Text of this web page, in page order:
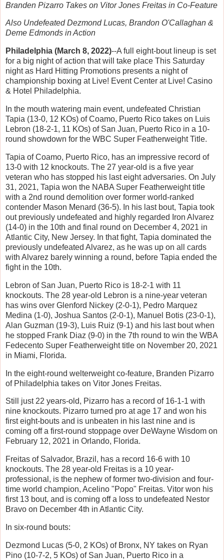
Branden Pizarro Takes on Vitor Jones Freitas in Co-Feature
Also Undefeated Dezmond Lucas, Brandon O'Callaghan &
Deme Edmonds in Action
Philadelphia (March 8, 2022)--A full eight-bout lineup is set
for a big night of action that will take place This Saturday
night as Hard Hitting Promotions presents a night of
championship boxing at Live! Event Center at Live! Casino
& Hotel Philadelphia.
In the mouth watering main event, undefeated Christian
Tapia (13-0, 12 KOs) of Coamo, Puerto Rico takes on Luis
Lebron (18-2-1, 11 KOs) of San Juan, Puerto Rico in a 10-
round showdown for the WBC Super Featherweight Title.
Tapia of Coamo, Puerto Rico, has an impressive record of
13-0 with 12 knockouts. The 27 year-old is a five year
veteran who has stopped his last eight adversaries. On July
31, 2021, Tapia won the NABA Super Featherweight title
with a 2nd round demolition over former world-ranked
contender Mason Menard (36-5). In his last bout, Tapia took
out previously undefeated and highly regarded Iron Alvarez
(14-0) in the 10th and final round on December 4, 2021 in
Atlantic City, New Jersey. In that fight, Tapia dominated the
previously undefeated Alvarez, as he was up on all cards
with Alvarez barely winning a round, before Tapia ended the
fight in the 10th.
Lebron of San Juan, Puerto Rico is 18-2-1 with 11
knockouts. The 28 year-old Lebron is a nine-year veteran
has wins over Glenford Nickey (2-0-1), Pedro Marquez
Medina (1-0), Joshua Santos (2-0-1), Manuel Botis (23-0-1),
Alan Guzman (19-3), Luis Ruiz (9-1) and his last bout when
he stopped Frank Diaz (9-0) in the 7th round to win the WBA
Fedecento Super Featherweight title on November 20, 2021
in Miami, Florida.
In the eight-round welterweight co-feature, Branden Pizarro
of Philadelphia takes on Vitor Jones Freitas.
Still just 22 years-old, Pizarro has a record of 16-1-1 with
nine knockouts. Pizarro turned pro at age 17 and won his
first eight-bouts and is unbeaten in his last nine and is
coming off a first-round stoppage over DeWayne Wisdom on
February 12, 2021 in Orlando, Florida.
Freitas of Salvador, Brazil, has a record 16-6 with 10
knockouts. The 28 year-old Freitas is a 10 year-
professional, is the nephew of former two-division and four-
time world champion, Acelino "Popo" Freitas. Vitor won his
first 13 bout, and is coming off a loss to undefeated Nestor
Bravo on December 4th in Atlantic City.
In six-round bouts:
Dezmond Lucas (5-0, 2 KOs) of Bronx, NY takes on Ryan
Pino (10-7-2, 5 KOs) of San Juan, Puerto Rico in a